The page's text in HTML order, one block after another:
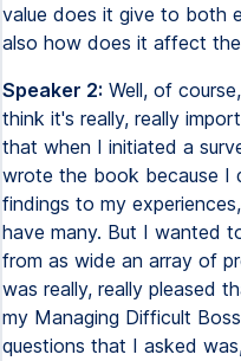
value does it give to both
also how does it affect
Speaker 2: Well, of
think it's really, really
that when I initiated a
wrote the book because I
findings to my
have many. But I wanted
from as wide an array of
was really, really pleased
my Managing Difficult
questions that I asked